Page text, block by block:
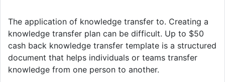
The application of knowledge transfer to. Creating a
knowledge transfer plan can be difficult. Up to $50
cash back knowledge transfer template is a structured
document that helps individuals or teams transfer
knowledge from one person to another.